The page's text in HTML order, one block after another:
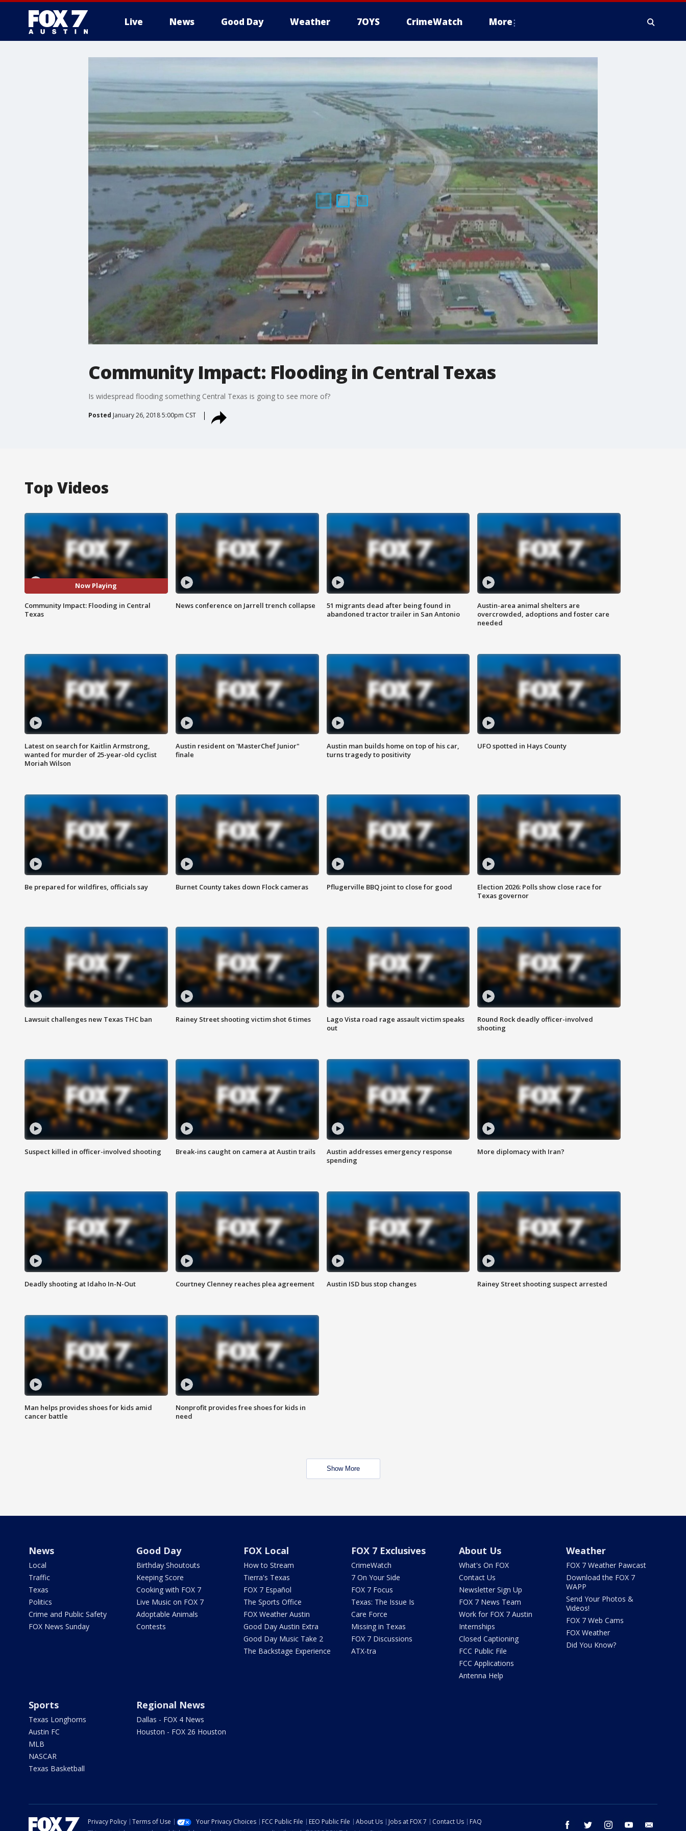
Live News Good Day Weather 7OYS CrimeWatch More
Community Impact: Flooding in Central Texas
Is widespread flooding something Central Texas is going to see more of?
Posted January 26, 2018 5:00pm CST
Top Videos
Now Playing
Community Impact: Flooding in Central
Texas
News conference on Jarrell trench collapse
51 migrants dead after being found in
abandoned tractor trailer in San Antonio
Austin-area animal shelters are
overcrowded, adoptions and foster care
needed
Latest on search for Kaitlin Armstrong,
wanted for murder of 25-year-old cyclist
Moriah Wilson
Austin resident on 'MasterChef Junior"
finale
Austin man builds home on top of his car,
turns tragedy to positivity
UFO spotted in Hays County
Be prepared for wildfires, officials say Burnet County takes down Flock cameras Pflugerville BBQ joint to close for good
Election 2026: Polls show close race for
Texas governor
Lawsuit challenges new Texas THC ban Rainey Street shooting victim shot 6 times
Lago Vista road rage assault victim speaks
out
Round Rock deadly officer-involved
shooting
Suspect killed in officer-involved shooting Break-ins caught on camera at Austin trails
Austin addresses emergency response
spending
More diplomacy with Iran?
Deadly shooting at Idaho In-N-Out Courtney Clenney reaches plea agreement Austin ISD bus stop changes Rainey Street shooting suspect arrested
Man helps provides shoes for kids amid
cancer battle
Nonprofit provides free shoes for kids in
need
Show More
News
Local
Traffic
Texas
Politics
Crime and Public Safety
FOX News Sunday
Good Day
Birthday Shoutouts
Keeping Score
Cooking with FOX 7
Live Music on FOX 7
Adoptable Animals
Contests
FOX Local
How to Stream
Tierra's Texas
FOX 7 Español
The Sports Office
FOX Weather Austin
Good Day Austin Extra
Good Day Music Take 2
The Backstage Experience
FOX 7 Exclusives
CrimeWatch
7 On Your Side
FOX 7 Focus
Texas: The Issue Is
Care Force
Missing in Texas
FOX 7 Discussions
ATX-tra
About Us
What's On FOX
Contact Us
Newsletter Sign Up
FOX 7 News Team
Work for FOX 7 Austin
Internships
Closed Captioning
FCC Public File
FCC Applications
Antenna Help
Weather
FOX 7 Weather Pawcast
Download the FOX 7
WAPP
Send Your Photos &
Videos!
FOX 7 Web Cams
FOX Weather
Did You Know?
Sports
Texas Longhorns
Austin FC
MLB
NASCAR
Texas Basketball
Regional News
Dallas - FOX 4 News
Houston - FOX 26 Houston
facebook twitter instagram youtube
Privacy Policy Terms of Use Your Privacy Choices FCC Public File EEO Public File About Us Jobs at FOX 7 Contact Us
FAQ